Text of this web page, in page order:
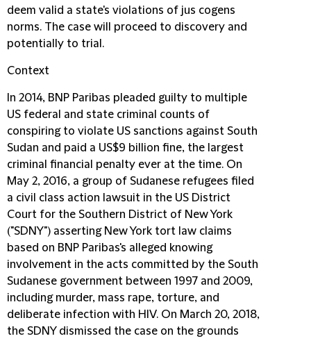
deem valid a state's violations of jus cogens
norms. The case will proceed to discovery and
potentially to trial.
Context
In 2014, BNP Paribas pleaded guilty to multiple
US federal and state criminal counts of
conspiring to violate US sanctions against South
Sudan and paid a US$9 billion fine, the largest
criminal financial penalty ever at the time. On
May 2, 2016, a group of Sudanese refugees filed
a civil class action lawsuit in the US District
Court for the Southern District of New York
("SDNY") asserting New York tort law claims
based on BNP Paribas's alleged knowing
involvement in the acts committed by the South
Sudanese government between 1997 and 2009,
including murder, mass rape, torture, and
deliberate infection with HIV. On March 20, 2018,
the SDNY dismissed the case on the grounds